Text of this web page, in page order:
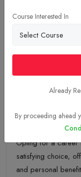
10-May-2023
Opting for a career
satisfying choice,
and personal
Course Interested In
Already
By proceeding ahead